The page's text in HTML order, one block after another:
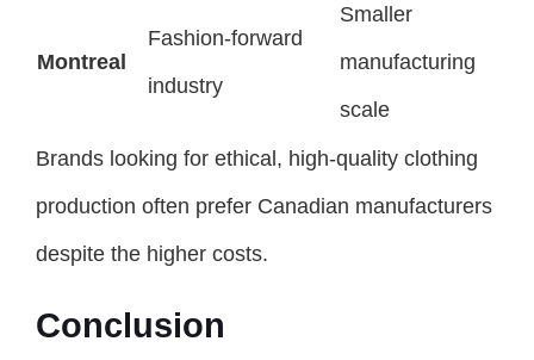
Montreal
Fashion-forward
industry
Smaller
manufacturing
scale
Brands looking for ethical, high-quality clothing
production often prefer Canadian manufacturers
despite the higher costs.
Conclusion